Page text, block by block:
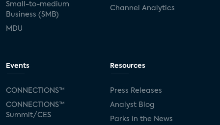
Small-to-medium
Business (SMB)
MDU
Channel Analytics
Events
CONNECTIONS™
CONNECTIONS™
Summit/CES
Resources
Press Releases
Analyst Blog
Parks in the News